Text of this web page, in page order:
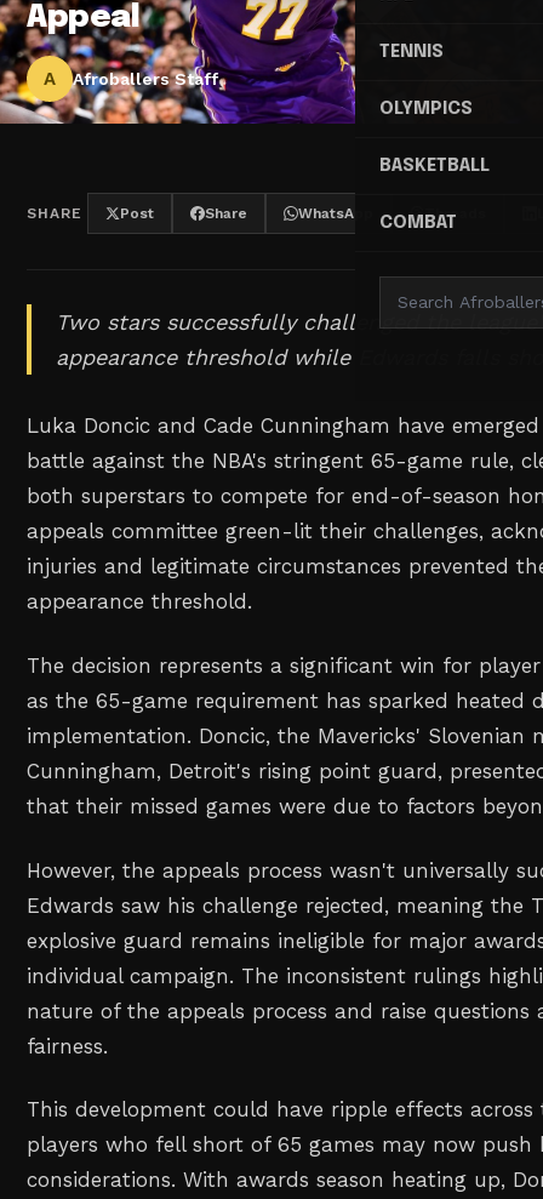
TENNIS
OLYMPICS
BASKETBALL
COMBAT
Appeal
A Afroballers Staff
SHARE Post Share WhatsApp Threads
Two stars successfully challenged the
appearance threshold while Edwards falls
Luka Doncic and Cade Cunningham have
battle against the NBA's stringent 65-game rule,
both superstars to compete for end-of-season
appeals committee green-lit their challenges,
injuries and legitimate circumstances prevented
appearance threshold.
The decision represents a significant win for
as the 65-game requirement has sparked heated
implementation. Doncic, the Mavericks' Slovenian
Cunningham, Detroit's rising point guard,
that their missed games were due to factors
However, the appeals process wasn't universally
Edwards saw his challenge rejected, meaning the
explosive guard remains ineligible for major
individual campaign. The inconsistent rulings
nature of the appeals process and raise questions
fairness.
This development could have ripple effects across
players who fell short of 65 games may now
considerations. With awards season heating up,